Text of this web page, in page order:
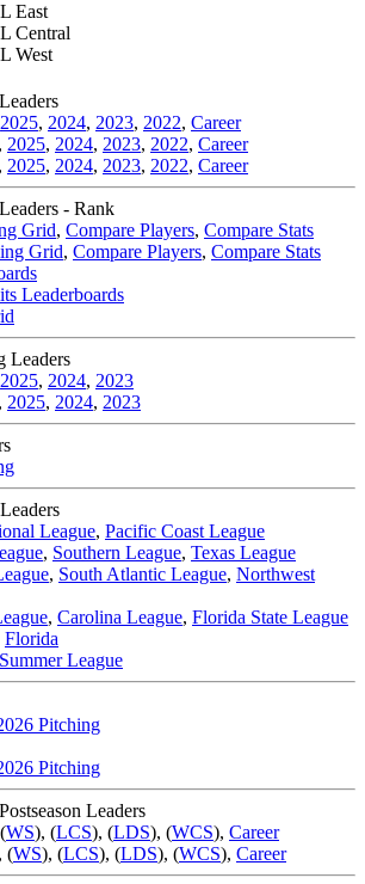
East
Central
West
2025, 2024, 2023, 2022, Career
, 2025, 2024, 2023, 2022, Career
, 2025, 2024, 2023, 2022, Career
- Rank
Grid, Compare Players, Compare Stats
Grid, Compare Players, Compare Stats
Leaderboards
Leaders
2025, 2024, 2023
, 2025, 2024, 2023
League, Pacific Coast League
, Southern League, Texas League
, South Atlantic League, Northwest
, Carolina League, Florida State League
Florida
League
Pitching
Pitching
Leaders
(WS), (LCS), (LDS), (WCS), Career
, (WS), (LCS), (LDS), (WCS), Career